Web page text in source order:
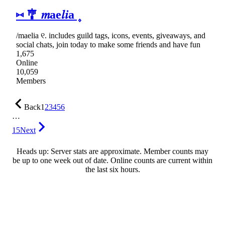
⑅ 🎐 𝑚ae𝑙𝑖a ۪
/maelia ୧. includes guild tags, icons, events, giveaways, and
social chats, join today to make some friends and have fun
1,675
Online
10,059
Members
Back123456
…
15Next
Heads up: Server stats are approximate. Member counts may
be up to one week out of date. Online counts are current within
the last six hours.